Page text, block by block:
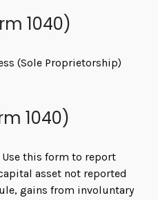
1040)
(Sole Proprietorship)
1040)
Use this form to report
asset not reported
gains from involuntary